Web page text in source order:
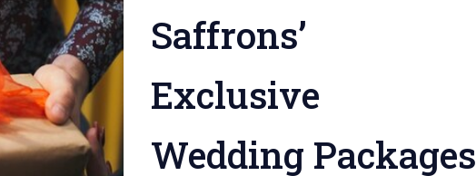
Saffrons’
Exclusive
Wedding Packages